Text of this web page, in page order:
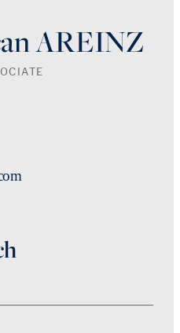
AREINZ